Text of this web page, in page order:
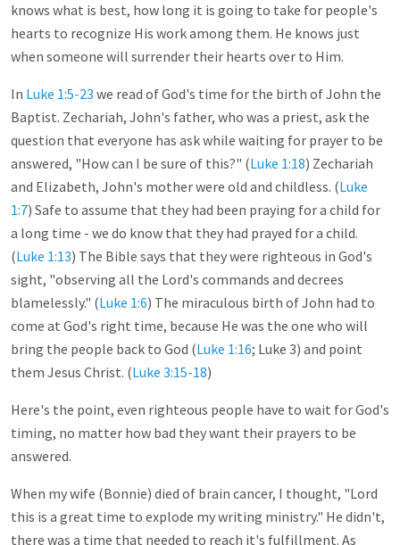
knows what is best, how long it is going to take for people's
hearts to recognize His work among them. He knows just
when someone will surrender their hearts over to Him.
In Luke 1:5-23 we read of God's time for the birth of John the
Baptist. Zechariah, John's father, who was a priest, ask the
question that everyone has ask while waiting for prayer to be
answered, "How can I be sure of this?" (Luke 1:18) Zechariah
and Elizabeth, John's mother were old and childless. (Luke
1:7) Safe to assume that they had been praying for a child for
a long time - we do know that they had prayed for a child.
(Luke 1:13) The Bible says that they were righteous in God's
sight, "observing all the Lord's commands and decrees
blamelessly." (Luke 1:6) The miraculous birth of John had to
come at God's right time, because He was the one who will
bring the people back to God (Luke 1:16; Luke 3) and point
them Jesus Christ. (Luke 3:15-18)
Here's the point, even righteous people have to wait for God's
timing, no matter how bad they want their prayers to be
answered.
When my wife (Bonnie) died of brain cancer, I thought, "Lord
this is a great time to explode my writing ministry." He didn't,
there was a time that needed to reach it's fulfillment. As